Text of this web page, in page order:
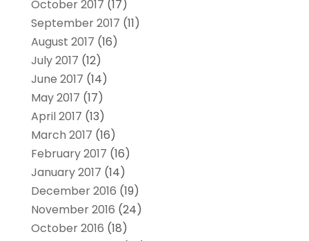
October 2017 (17)
September 2017 (11)
August 2017 (16)
July 2017 (12)
June 2017 (14)
May 2017 (17)
April 2017 (13)
March 2017 (16)
February 2017 (16)
January 2017 (14)
December 2016 (19)
November 2016 (24)
October 2016 (18)